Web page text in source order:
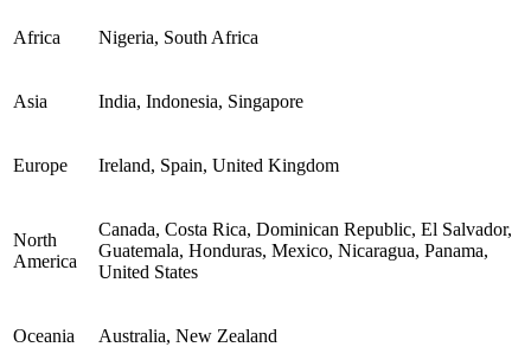
Africa Nigeria, South Africa
Asia India, Indonesia, Singapore
Europe Ireland, Spain, United Kingdom
North
America
Canada, Costa Rica, Dominican Republic, El Salvador,
Guatemala, Honduras, Mexico, Nicaragua, Panama,
United States
Oceania Australia, New Zealand